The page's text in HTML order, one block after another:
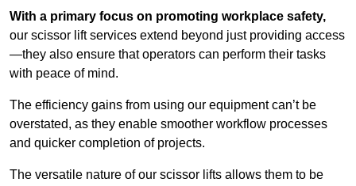
With a primary focus on promoting workplace safety,
our scissor lift services extend beyond just providing access
—they also ensure that operators can perform their tasks
with peace of mind.
The efficiency gains from using our equipment can’t be
overstated, as they enable smoother workflow processes
and quicker completion of projects.
The versatile nature of our scissor lifts allows them to be